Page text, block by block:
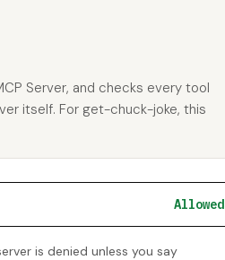
Server, and checks every tool
itself. For get-chuck-joke, this
Allowed
is denied unless you say